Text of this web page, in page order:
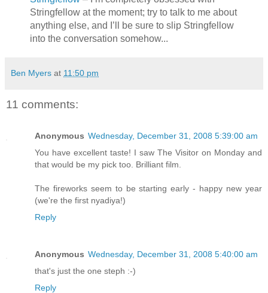
Stringfellow at the moment; try to talk to me about
anything else, and I’ll be sure to slip Stringfellow
into the conversation somehow...
Ben Myers at 11:50 pm
11 comments:
Anonymous Wednesday, December 31, 2008 5:39:00 am
You have excellent taste! I saw The Visitor on Monday and
that would be my pick too. Brilliant film.
The fireworks seem to be starting early - happy new year
(we're the first nyadiya!)
Reply
Anonymous Wednesday, December 31, 2008 5:40:00 am
that's just the one steph :-)
Reply